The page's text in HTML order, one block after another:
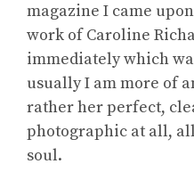
magazine I came
work of Caroline
immediately which
usually I am more of
rather her perfect,
photographic at all,
soul.